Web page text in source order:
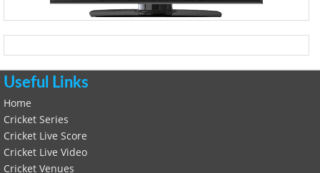
Useful Links
Home
Cricket Series
Cricket Live Score
Cricket Live Video
Cricket Venues